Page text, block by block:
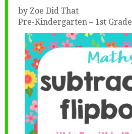
by Zoe Did That
Pre-Kindergarten – 1st Grade